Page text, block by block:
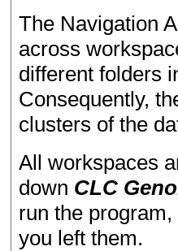
The Navigation
across
different folders
Consequently,
clusters of the
All workspaces
down CLC
run the
you left them.